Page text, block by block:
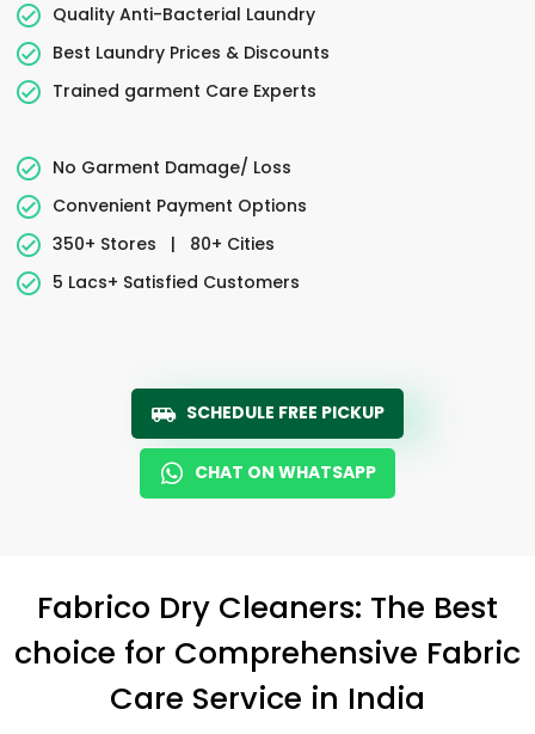
Quality Anti-Bacterial Laundry
Best Laundry Prices & Discounts
Trained garment Care Experts
No Garment Damage/ Loss
Convenient Payment Options
350+ Stores
|
80+ Cities
5 Lacs+ Satisfied Customers
SCHEDULE FREE PICKUP
CHAT ON WHATSAPP
Fabrico Dry Cleaners: The Best
choice for Comprehensive Fabric
Care Service in India